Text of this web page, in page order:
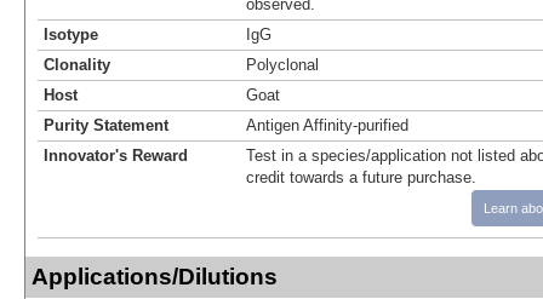
observed.
Isotype
IgG
Clonality
Polyclonal
Host
Goat
Purity Statement
Antigen Affinity-purified
Innovator's Reward
Test in a species/application not listed
credit towards a future purchase.
Learn
Applications/Dilutions